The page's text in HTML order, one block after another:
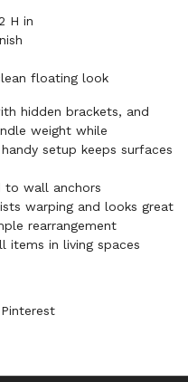
H in
floating look
hidden brackets, and
weight while
setup keeps surfaces
to wall anchors
warping and looks great
rearrangement
items in living spaces
Pinterest